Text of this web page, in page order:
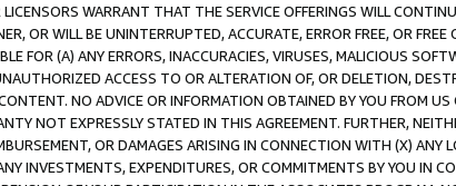
WARRANT THAT THE SERVICE OFFERINGS WILL
OR WILL BE UNINTERRUPTED, ACCURATE, ERROR FREE, OR
FOR (A) ANY ERRORS, INACCURACIES, VIRUSES, MALICIOUS
ACCESS TO OR ALTERATION OF, OR DELETION,
NO ADVICE OR INFORMATION OBTAINED BY YOU FROM
NOT EXPRESSLY STATED IN THIS AGREEMENT. FURTHER,
OR DAMAGES ARISING IN CONNECTION WITH (X) ANY
INVESTMENTS, EXPENDITURES, OR COMMITMENTS BY YOU IN